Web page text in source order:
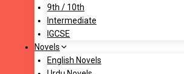
9th / 10th
Intermediate
IGCSE
Novels
English Novels